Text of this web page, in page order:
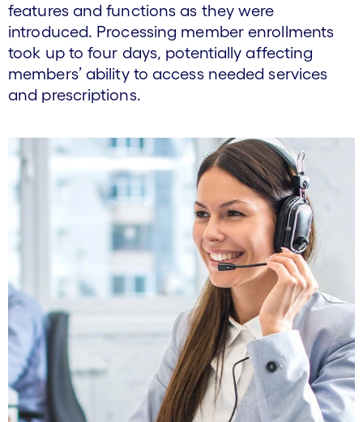
features and functions as they were
introduced. Processing member enrollments
took up to four days, potentially affecting
members’ ability to access needed services
and prescriptions.